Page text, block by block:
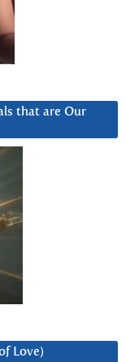
that are Our
Love)